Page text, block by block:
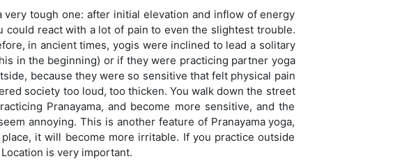
very tough one: after initial elevation and inflow of energy
could react with a lot of pain to even the slightest trouble.
in ancient times, yogis were inclined to lead a solitary
in the beginning) or if they were practicing partner yoga
because they were so sensitive that felt physical pain
society too loud, too thicken. You walk down the street
Pranayama, and become more sensitive, and the
annoying. This is another feature of Pranayama yoga,
it will become more irritable. If you practice outside
is very important.